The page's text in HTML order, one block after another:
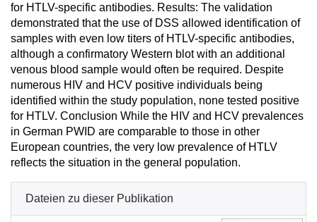
for HTLV-specific antibodies. Results: The validation
demonstrated that the use of DSS allowed identification of
samples with even low titers of HTLV-specific antibodies,
although a confirmatory Western blot with an additional
venous blood sample would often be required. Despite
numerous HIV and HCV positive individuals being
identified within the study population, none tested positive
for HTLV. Conclusion While the HIV and HCV prevalences
in German PWID are comparable to those in other
European countries, the very low prevalence of HTLV
reflects the situation in the general population.
Dateien zu dieser Publikation